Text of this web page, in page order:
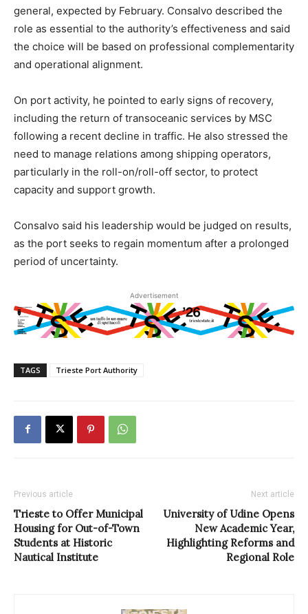
general, expected by February. Consalvo described the
role as essential to the authority’s effectiveness and said
the choice will be based on professional complementarity
and operational alignment.
On port activity, he pointed to early signs of recovery,
including the return of transoceanic services by MSC
following a recent decline in traffic. He also stressed the
need to manage relations among shipping operators,
particularly in the roll-on/roll-off sector, to protect
capacity and support growth.
Consalvo said his leadership would be judged on results,
as the port seeks to regain momentum after a prolonged
period of uncertainty.
Advertisement
TAGS Trieste Port Authority
Previous article
Trieste to Offer Municipal
Housing for Out-of-Town
Students at Historic
Nautical Institute
Next article
University of Udine Opens
New Academic Year,
Highlighting Reforms and
Regional Role